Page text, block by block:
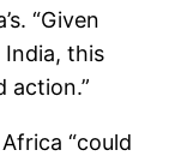
“Given
this
action.”
“could